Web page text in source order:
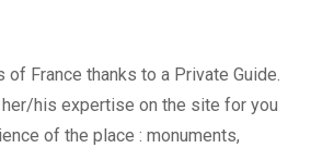
of France thanks to a Private Guide.
his expertise on the site for you
of the place : monuments,